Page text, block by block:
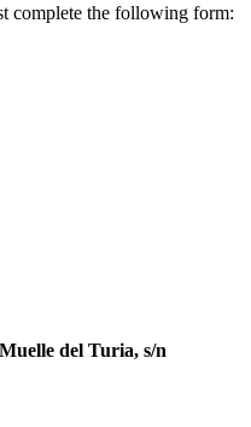
complete the following form:
del Turia, s/n